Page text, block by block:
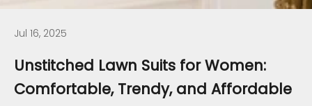
Jul 16, 2025
Unstitched Lawn Suits for Women:
Comfortable, Trendy, and Affordable